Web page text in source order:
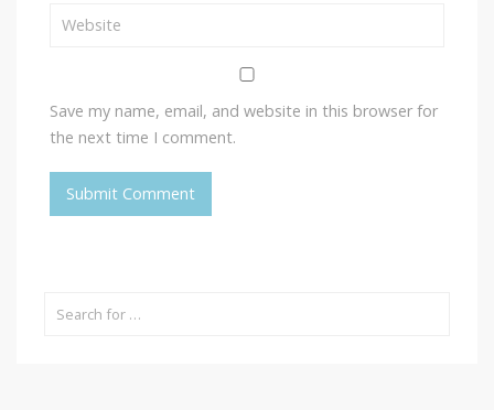
Save my name, email, and website in this browser for
the next time I comment.